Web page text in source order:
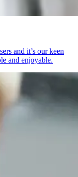
and it’s our keen
and enjoyable.